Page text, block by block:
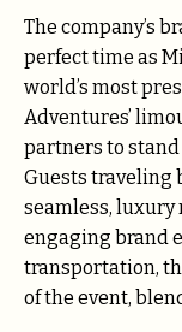
The company’s
perfect time as
world’s most
Adventures’
partners to
Guests traveling
seamless, luxury
engaging brand
transportation,
of the event,